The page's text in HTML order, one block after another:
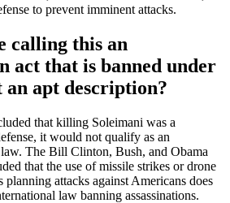
to prevent imminent attacks.
calling this an
act that is banned under
an apt description?
that killing Soleimani was a
it would not qualify as an
The Bill Clinton, Bush, and Obama
that the use of missile strikes or drone
attacks against Americans does
law banning assassinations.